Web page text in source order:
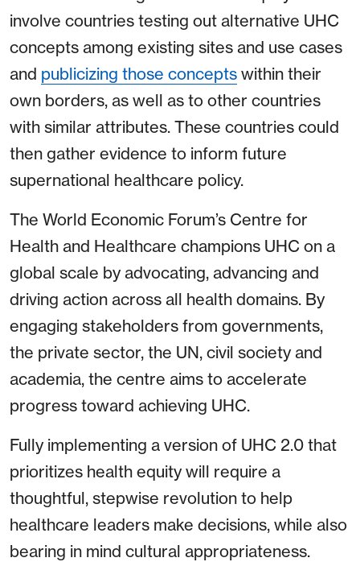
involve countries testing out alternative UHC
concepts among existing sites and use cases
and publicizing those concepts within their
own borders, as well as to other countries
with similar attributes. These countries could
then gather evidence to inform future
supernational healthcare policy.
The World Economic Forum’s Centre for
Health and Healthcare champions UHC on a
global scale by advocating, advancing and
driving action across all health domains. By
engaging stakeholders from governments,
the private sector, the UN, civil society and
academia, the centre aims to accelerate
progress toward achieving UHC.
Fully implementing a version of UHC 2.0 that
prioritizes health equity will require a
thoughtful, stepwise revolution to help
healthcare leaders make decisions, while also
bearing in mind cultural appropriateness.